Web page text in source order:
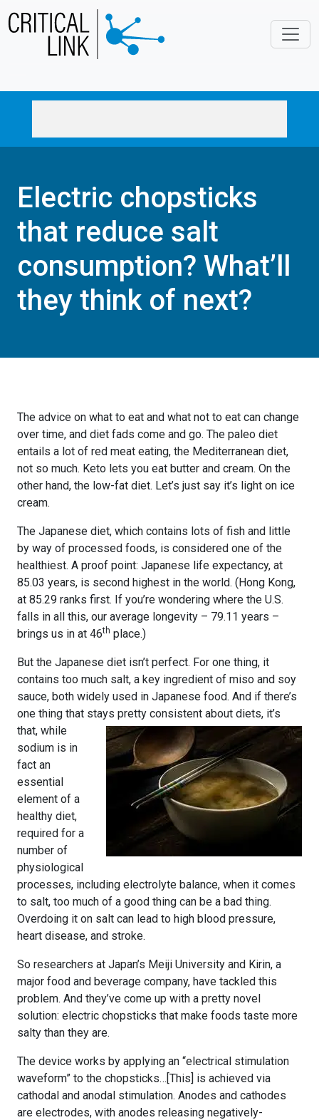
Skip to main content
Electric chopsticks
that reduce salt
consumption? What’ll
they think of next?
The advice on what to eat and what not to eat can change
over time, and diet fads come and go. The paleo diet
entails a lot of red meat eating, the Mediterranean diet,
not so much. Keto lets you eat butter and cream. On the
other hand, the low-fat diet. Let’s just say it’s light on ice
cream.
The Japanese diet, which contains lots of fish and little
by way of processed foods, is considered one of the
healthiest. A proof point: Japanese life expectancy, at
85.03 years, is second highest in the world. (Hong Kong,
at 85.29 ranks first. If you’re wondering where the U.S.
falls in all this, our average longevity – 79.11 years –
brings us in at 46th place.)
But the Japanese diet isn’t perfect. For one thing, it
contains too much salt, a key ingredient of miso and soy
sauce, both widely used in Japanese food. And if there’s
one thing that stays pretty consistent about diets, it’s
that, while
sodium is in
fact an
essential
element of a
healthy diet,
required for a
number of
physiological
processes, including electrolyte balance, when it comes
to salt, too much of a good thing can be a bad thing.
Overdoing it on salt can lead to high blood pressure,
heart disease, and stroke.
So researchers at Japan’s Meiji University and Kirin, a
major food and beverage company, have tackled this
problem. And they’ve come up with a pretty novel
solution: electric chopsticks that make foods taste more
salty than they are.
The device works by applying an “electrical stimulation
waveform” to the chopsticks…[This] is achieved via
cathodal and anodal stimulation. Anodes and cathodes
are electrodes, with anodes releasing negatively-